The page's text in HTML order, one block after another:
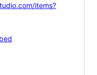
items?